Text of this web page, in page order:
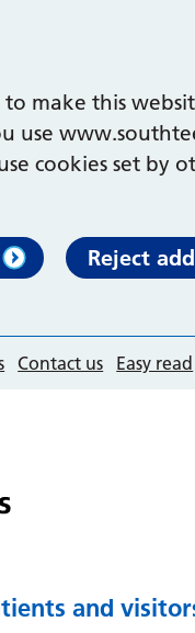
to make this
use
cookies set by
Reject
Contact us Easy read
and